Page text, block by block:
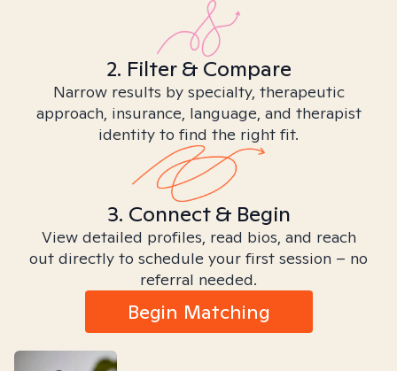
2. Filter & Compare
Narrow results by specialty, therapeutic
approach, insurance, language, and therapist
identity to find the right fit.
3. Connect & Begin
View detailed profiles, read bios, and reach
out directly to schedule your first session – no
referral needed.
Begin Matching